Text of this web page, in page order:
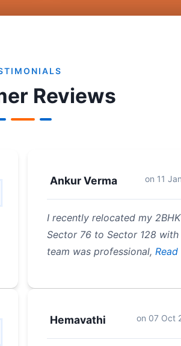
Reviews
Ankur Verma on 11
I recently relocated my
Sector 76 to Sector 128
team was professional,
Hemavathi on 07 Oct